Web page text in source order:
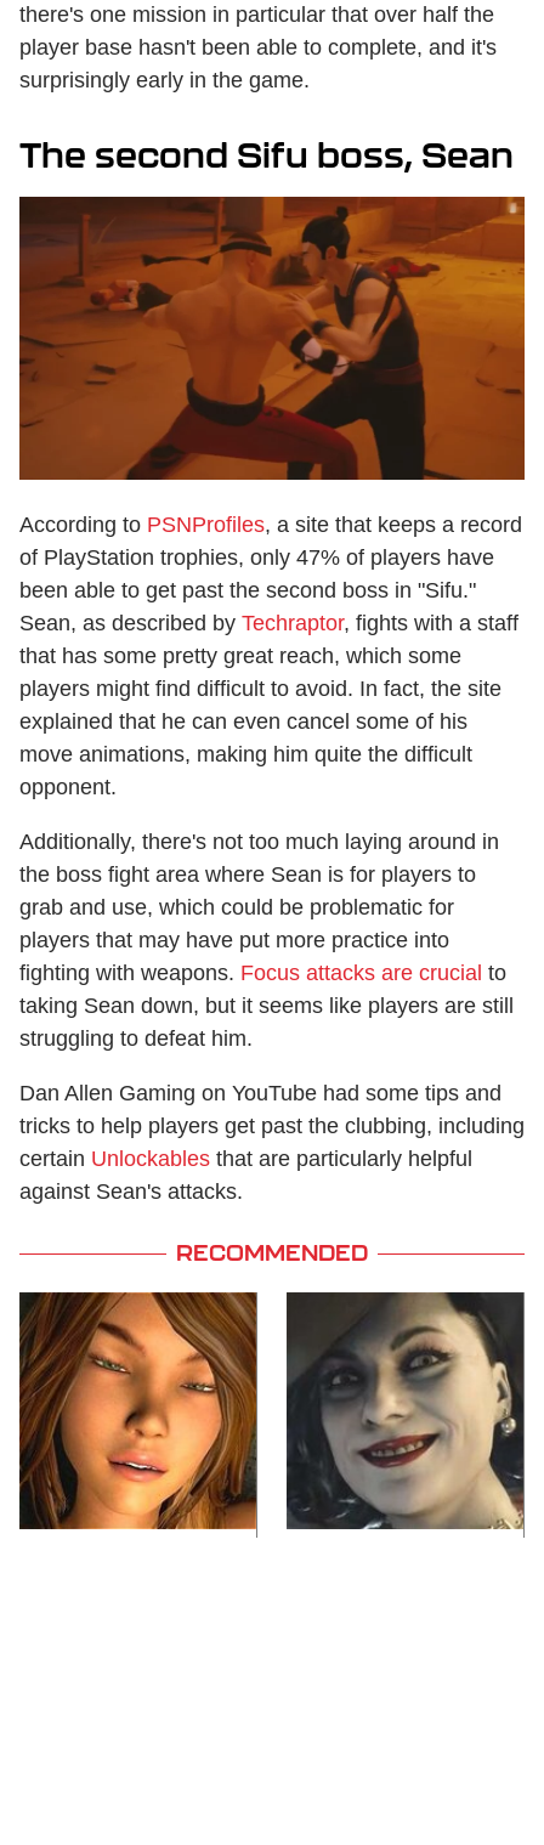
there's one mission in particular that over half the
player base hasn't been able to complete, and it's
surprisingly early in the game.
The second Sifu boss, Sean
According to PSNProfiles, a site that keeps a record
of PlayStation trophies, only 47% of players have
been able to get past the second boss in "Sifu."
Sean, as described by Techraptor, fights with a staff
that has some pretty great reach, which some
players might find difficult to avoid. In fact, the site
explained that he can even cancel some of his
move animations, making him quite the difficult
opponent.
Additionally, there's not too much laying around in
the boss fight area where Sean is for players to
grab and use, which could be problematic for
players that may have put more practice into
fighting with weapons. Focus attacks are crucial to
taking Sean down, but it seems like players are still
struggling to defeat him.
Dan Allen Gaming on YouTube had some tips and
tricks to help players get past the clubbing, including
certain Unlockables that are particularly helpful
against Sean's attacks.
RECOMMENDED